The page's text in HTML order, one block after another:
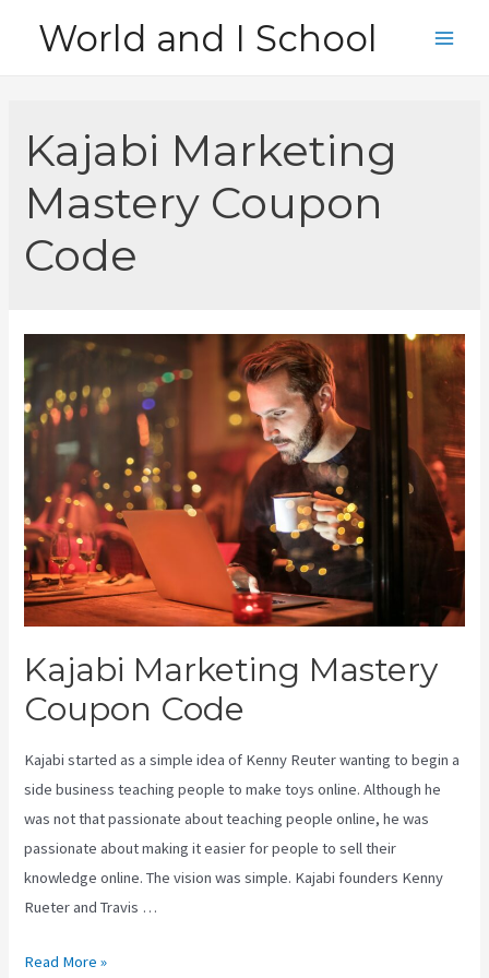
World and I School
Kajabi Marketing
Mastery Coupon
Code
Kajabi Marketing Mastery
Coupon Code
Kajabi started as a simple idea of Kenny Reuter wanting to begin a
side business teaching people to make toys online. Although he
was not that passionate about teaching people online, he was
passionate about making it easier for people to sell their
knowledge online. The vision was simple. Kajabi founders Kenny
Rueter and Travis …
Kajabi
Read More »